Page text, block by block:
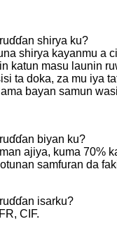
shirya ku?
shirya kayanmu a
katun masu launin
ta doka, za mu iya
bayan samun
biyan ku?
ajiya, kuma 70%
samfuran da
isarku?
CIF.